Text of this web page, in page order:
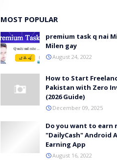
MOST POPULAR
premium task q nai
Milen gay
August 24, 2022
How to Start
Pakistan with Zero
(2026 Guide)
December 09, 2025
Do you want to earn
"DailyCash" Android
Earning App
August 16, 2022